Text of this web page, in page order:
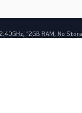
12GB RAM, No